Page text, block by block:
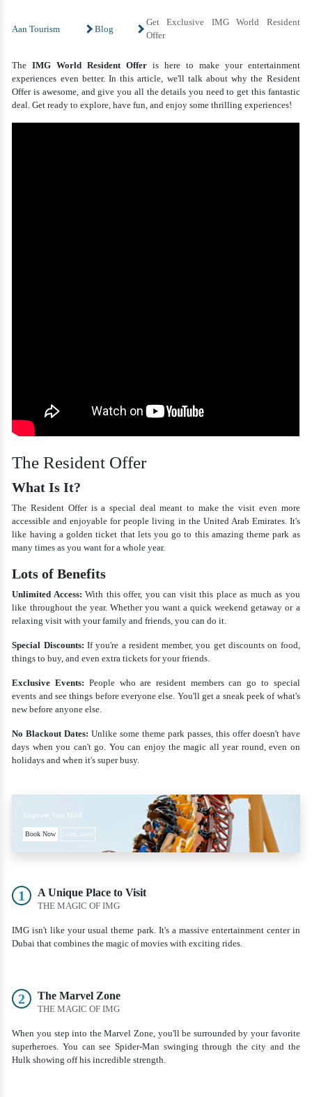
Aan Tourism Blog
Get Exclusive IMG World Resident
Offer
TheIMG World Resident Offer is here to make your entertainment
experiences even better. In this article, we'll talk about why the Resident
Offer is awesome, and give you all the details you need to get this fantastic
deal. Get ready to explore, have fun, and enjoy some thrilling experiences!
The Resident Offer
What Is It?
The Resident Offer is a special deal meant to make the visit even more
accessible and enjoyable for people living in the United Arab Emirates. It's
like having a golden ticket that lets you go to this amazing theme park as
many times as you want for a whole year.
Lots of Benefits
Unlimited Access: With this offer, you can visit this place as much as you
like throughout the year. Whether you want a quick weekend getaway or a
relaxing visit with your family and friends, you can do it.
Special Discounts: If you're a resident member, you get discounts on food,
things to buy, and even extra tickets for your friends.
Exclusive Events: People who are resident members can go to special
events and see things before everyone else. You'll get a sneak peek of what's
new before anyone else.
No Blackout Dates: Unlike some theme park passes, this offer doesn't have
days when you can't go. You can enjoy the magic all year round, even on
holidays and when it's super busy.
Empower Your Mind
Book Now Learn more
1 A Unique Place to Visit
THE MAGIC OF IMG
IMG isn't like your usual theme park. It's a massive entertainment center in
Dubai that combines the magic of movies with exciting rides.
2 The Marvel Zone
THE MAGIC OF IMG
When you step into the Marvel Zone, you'll be surrounded by your favorite
superheroes. You can see Spider-Man swinging through the city and the
Hulk showing off his incredible strength.